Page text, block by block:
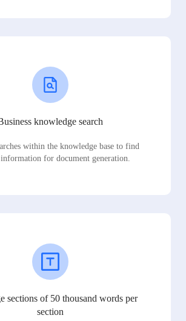
knowledge search
within the knowledge base to find
for document generation.
sections of 50 thousand words per
section